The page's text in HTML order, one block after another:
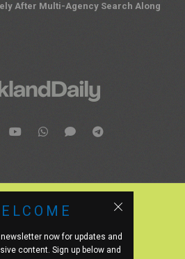
After Multi-Agency Search Along
now for updates and
content. Sign up below and